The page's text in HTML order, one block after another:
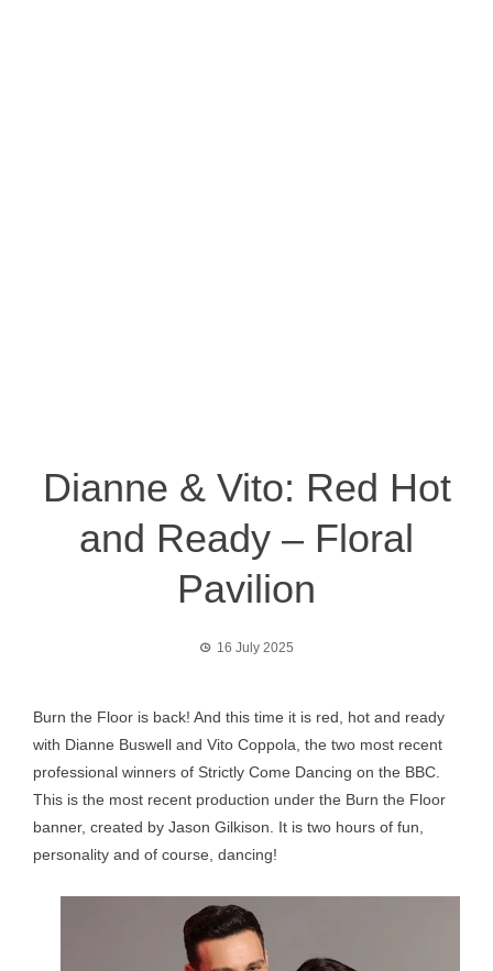
Dianne & Vito: Red Hot
and Ready – Floral
Pavilion
16 July 2025
Burn the Floor is back! And this time it is red, hot and ready
with Dianne Buswell and Vito Coppola, the two most recent
professional winners of Strictly Come Dancing on the BBC.
This is the most recent production under the Burn the Floor
banner, created by Jason Gilkison. It is two hours of fun,
personality and of course, dancing!